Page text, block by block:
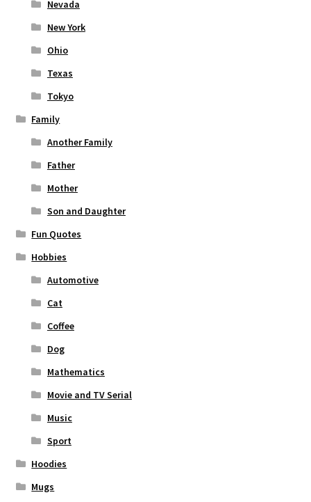
Nevada
New York
Ohio
Texas
Tokyo
Family
Another Family
Father
Mother
Son and Daughter
Fun Quotes
Hobbies
Automotive
Cat
Coffee
Dog
Mathematics
Movie and TV Serial
Music
Sport
Hoodies
Mugs